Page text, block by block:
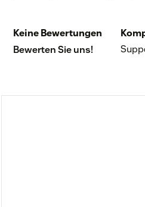
Keine Bewertungen
Bewerten Sie uns!